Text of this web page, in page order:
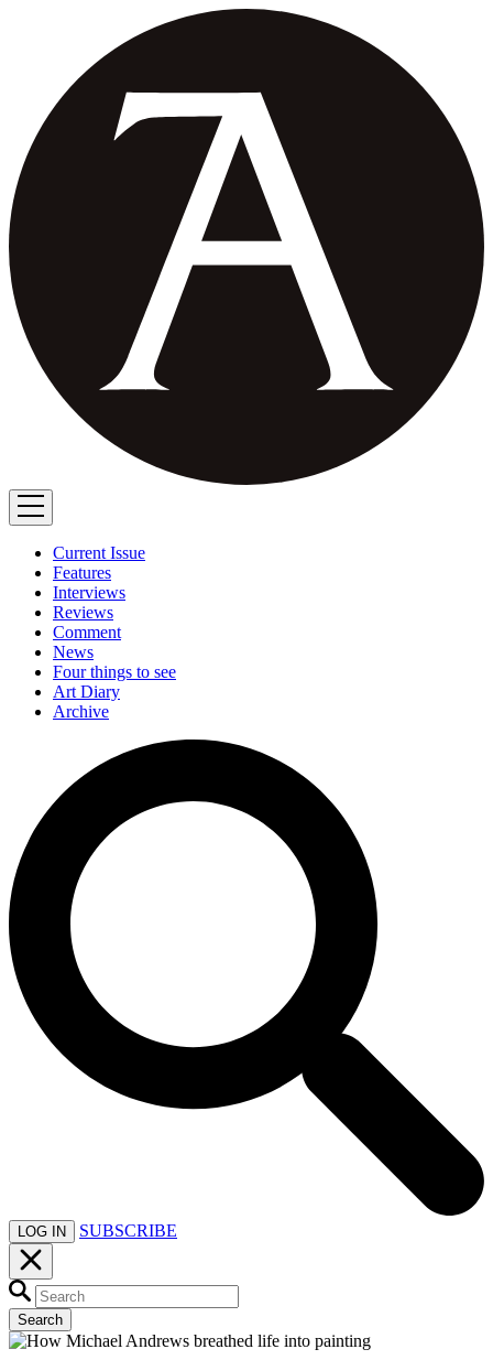
Current Issue
Features
Interviews
Reviews
Comment
News
Four things to see
Art Diary
Archive
LOG IN SUBSCRIBE
Search